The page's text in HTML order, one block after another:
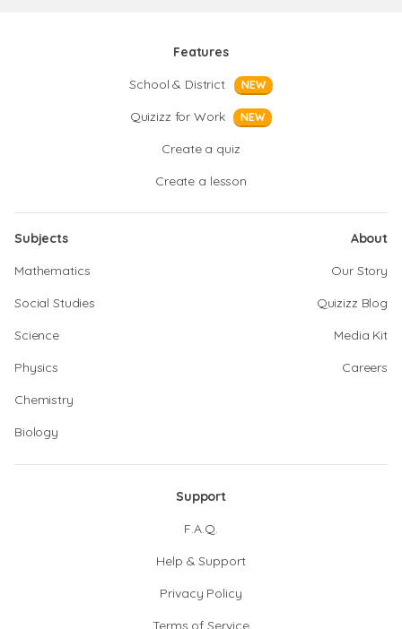
Features
School & District
NEW
Quizizz for Work NEW
Create a quiz
Create a lesson
Subjects
Mathematics
Social Studies
Science
Physics
Chemistry
Biology
About
Our Story
Quizizz Blog
Media Kit
Careers
Support
F.A.Q.
Help & Support
Privacy Policy
Terms of Service